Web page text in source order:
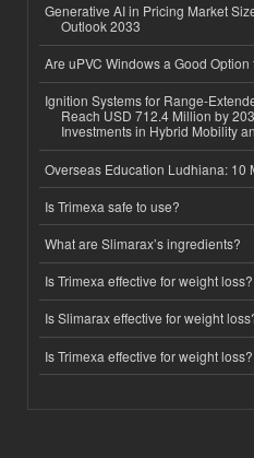
Generative AI in Pricing Market
Outlook 2033
Are uPVC Windows a Good
Ignition Systems for Range-
Reach USD 712.4 Million by
Investments in Hybrid Mobility
Overseas Education Ludhiana: 10
Is Trimexa safe to use?
What are Slimarax’s ingredients?
Is Trimexa effective for weight loss?
Is Slimarax effective for weight
Is Trimexa effective for weight loss?